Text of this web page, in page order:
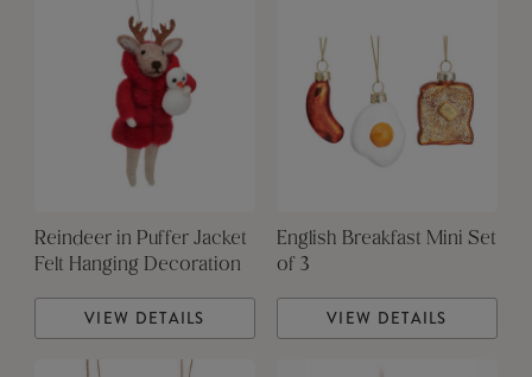
Reindeer in Puffer Jacket
Felt Hanging Decoration
VIEW DETAILS
English Breakfast Mini Set
of 3
VIEW DETAILS